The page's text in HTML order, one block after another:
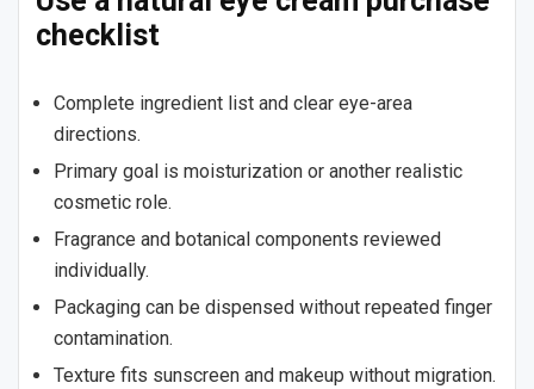
checklist
Complete ingredient list and clear eye-area
directions.
Primary goal is moisturization or another realistic
cosmetic role.
Fragrance and botanical components reviewed
individually.
Packaging can be dispensed without repeated finger
contamination.
Texture fits sunscreen and makeup without migration.